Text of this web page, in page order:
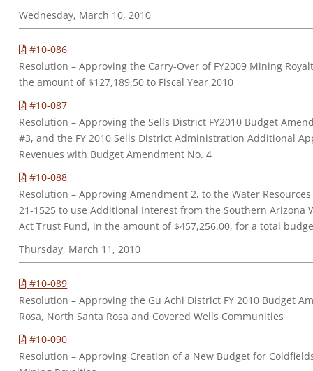
Wednesday, March 10, 2010
#10-086
Resolution – Approving the Carry-Over of FY2009 Mining
the amount of $127,189.50 to Fiscal Year 2010
#10-087
Resolution – Approving the Sells District FY2010 Budget
#3, and the FY 2010 Sells District Administration Additional
Revenues with Budget Amendment No. 4
#10-088
Resolution – Approving Amendment 2, to the Water
21-1525 to use Additional Interest from the Southern Arizona
Act Trust Fund, in the amount of $457,256.00, for a total
Thursday, March 11, 2010
#10-089
Resolution – Approving the Gu Achi District FY 2010 Budget
Rosa, North Santa Rosa and Covered Wells Communities
#10-090
Resolution – Approving Creation of a New Budget for